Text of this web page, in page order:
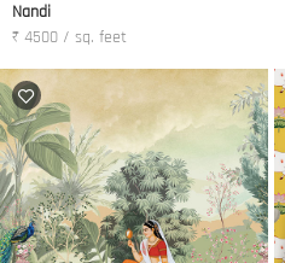
Nandi
₹ 4500 / sq. feet